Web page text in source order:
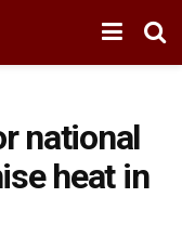
national
heat in